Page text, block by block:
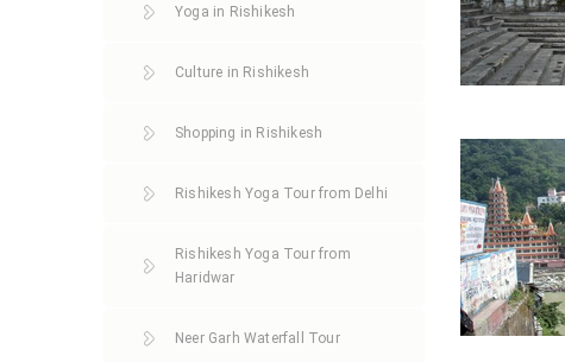
Yoga in Rishikesh
Culture in Rishikesh
Shopping in Rishikesh
Rishikesh Yoga Tour from Delhi
Rishikesh Yoga Tour from
Haridwar
Neer Garh Waterfall Tour